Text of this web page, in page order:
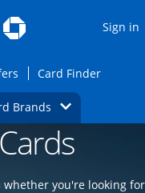
Sign in
page in the same
Opens Check for
Card FinderOpens
Dropdown
BrandsOpens Brands
card offers and
whether you're looking for